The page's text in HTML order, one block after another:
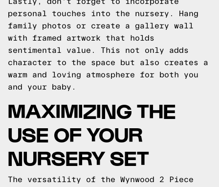
personal touches into the nursery. Hang
family photos or create a gallery wall
with framed artwork that holds
sentimental value. This not only adds
character to the space but also creates a
warm and loving atmosphere for both you
and your baby.
MAXIMIZING THE
USE OF YOUR
NURSERY SET
The versatility of the Wynwood 2 Piece